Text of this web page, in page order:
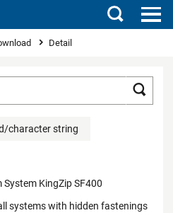
Search
Detail
character string
System KingZip SF400
systems with hidden fastenings